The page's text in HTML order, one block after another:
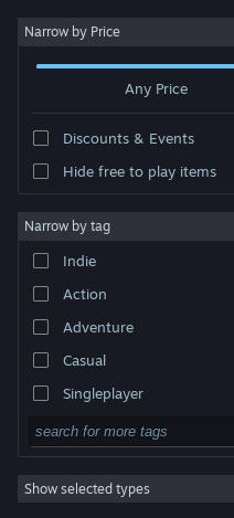
Sign in
About
Change language
Get the Steam Mobile App
View desktop website
Narrow by Price
Any Price
Discounts & Events
Hide free to play items
Narrow by tag
Indie
Action
Adventure
Casual
Singleplayer
Simulation
RPG
Strategy
Show selected types
"Cube Kingdoms"
Sort by Relevance
28 results match your search. 4
on your preferences.
Cube
Cube RPG